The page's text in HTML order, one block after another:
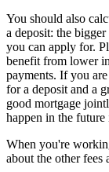
You should also
a deposit: the
you can apply for.
benefit from lower
payments. If you
for a deposit and a
good mortgage
happen in the
When you're
about the other fees